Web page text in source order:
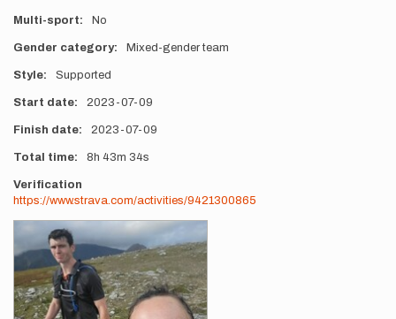
Multi-sport No
Gender category Mixed-gender team
Style Supported
Start date 2023-07-09
Finish date 2023-07-09
Total time 8h 43m 34s
Verification
https://www.strava.com/activities/9421300865
Photos